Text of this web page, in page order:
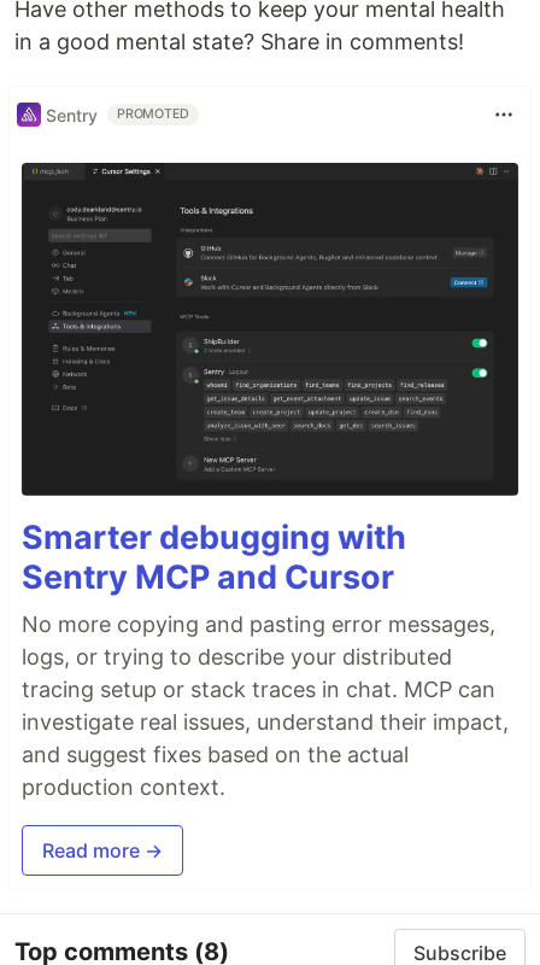
Have other methods to keep your mental health
in a good mental state? Share in comments!
Sentry PROMOTED
Smarter debugging with
Sentry MCP and Cursor
No more copying and pasting error messages,
logs, or trying to describe your distributed
tracing setup or stack traces in chat. MCP can
investigate real issues, understand their impact,
and suggest fixes based on the actual
production context.
Read more →
Top comments (8) Subscribe